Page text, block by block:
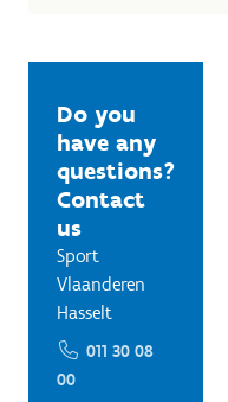
Do you
have any
questions?
Contact
us
Sport
Vlaanderen
Hasselt
011 30 08
00